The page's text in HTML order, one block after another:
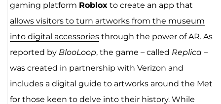
gaming platform Robloxto create an app that
allows visitors to turn artworks from the museum
into digital accessoriesthrough the power of AR. As
reported by BlooLoop, the game – called Replica –
was created in partnership with Verizon and
includes a digital guide to artworks around the Met
for those keen to delve into their history. While